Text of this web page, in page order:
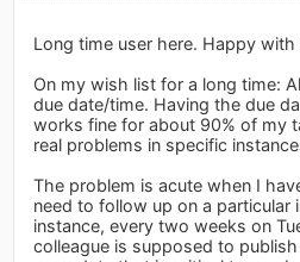
Long time user here. Happy
On my wish list for a long time:
due date/time. Having the due
works fine for about 90% of my
real problems in specific
The problem is acute when I
need to follow up on a particular
instance, every two weeks on
colleague is supposed to